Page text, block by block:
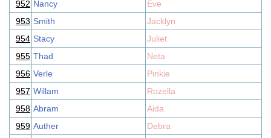
952 Nancy
Eve
953 Smith
Jacklyn
954 Stacy
Juliet
955 Thad
Neta
956 Verle
Pinkie
957 Willam
Rozella
958 Abram
Aida
959 Auther
Debra